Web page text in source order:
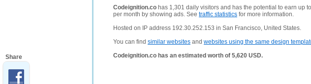
Codeignition.co has 1,301 daily visitors and has the potential to earn up
per month by showing ads. See traffic statistics for more information.
Hosted on IP address 192.30.252.153 in San Francisco, United States.
You can find similar websites and websites using the same design
Codeignition.co has an estimated worth of 5,620 USD.
Share